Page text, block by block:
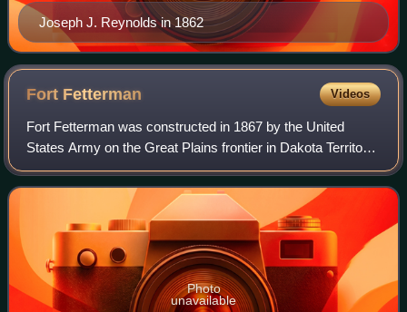
Joseph J. Reynolds in 1862
Fort Fetterman Videos
Fort Fetterman was constructed in 1867 by the United
States Army on the Great Plains frontier in Dakota Territory,
approximately 11 miles northwest of present-day Douglas,
Wyoming. Located high on the
Photo
unavailable